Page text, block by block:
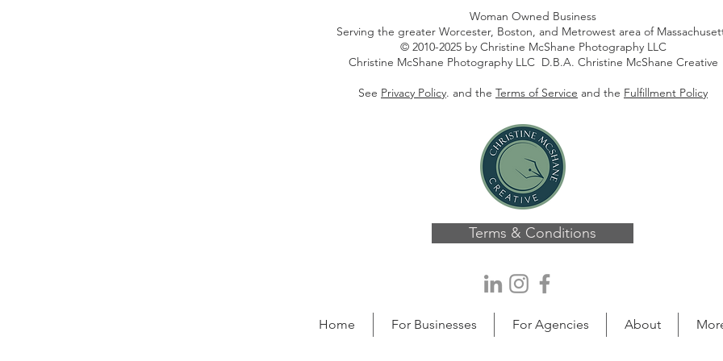
Woman Owned Business
Serving the greater Worcester, Boston, and Metrowest area of
© 2010-2025 by Christine McShane Photography LLC
Christine McShane Photography LLC D.B.A. Christine McShane Creative
See Privacy Policy. and the Terms of Service and the Fulfillment Policy
Terms & Conditions
Home For Businesses For Agencies About